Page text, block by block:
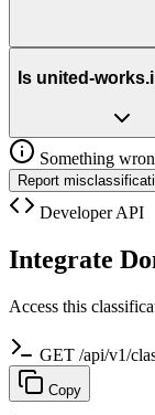
Is united-
Something
Report
Developer API
Integrate
Access this
GET /api/v1/
Copy